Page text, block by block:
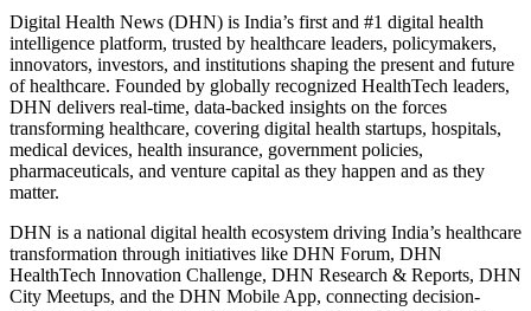
Digital Health News (DHN) is India’s first and #1 digital health
intelligence platform, trusted by healthcare leaders, policymakers,
innovators, investors, and institutions shaping the present and future
of healthcare. Founded by globally recognized HealthTech leaders,
DHN delivers real-time, data-backed insights on the forces
transforming healthcare, covering digital health startups, hospitals,
medical devices, health insurance, government policies,
pharmaceuticals, and venture capital as they happen and as they
matter.
DHN is a national digital health ecosystem driving India’s healthcare
transformation through initiatives like DHN Forum, DHN
HealthTech Innovation Challenge, DHN Research & Reports, DHN
City Meetups, and the DHN Mobile App, connecting decision-